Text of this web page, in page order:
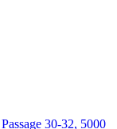
30-32, 5000